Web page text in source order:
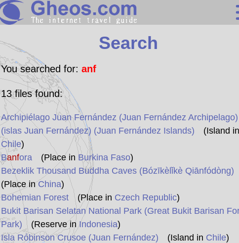
Statistics
Search
You searched for: anf
13files found:
Archipiélago Juan Fernández (Juan Fernández Archipelago)
(islas Juan Fernández) (Juan Fernández Islands) (Island in
Chile)
Banfora(Place in Burkina Faso)
Bezeklik Thousand Buddha Caves (Bózīkèlǐkè Qiānfódòng)
(Place inChina)
Bohemian Forest(Place in Czech Republic)
Bukit Barisan Selatan National Park (Great Bukit Barisan
Park) (Reserve inIndonesia)
Isla Róbinson Crusoe (Juan Fernández) (Island in Chile)